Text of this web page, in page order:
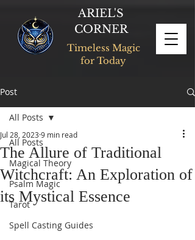
ARIEL'S
CORNER
Timeless Magic
for Today
Post
All Posts
Magical Theory
Psalm Magic
Tarot
Spell Casting Guides
All Posts
The Allure of Traditional
Witchcraft: An Exploration of
its Mystical Essence
Jul 28, 2023 9 min read